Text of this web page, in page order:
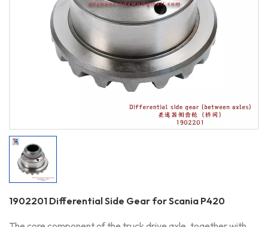
1902201 Differential Side Gear for Scania P420